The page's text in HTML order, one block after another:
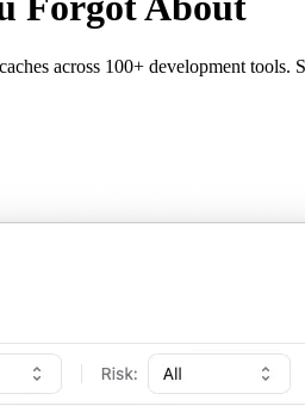
across 100+ development tools.